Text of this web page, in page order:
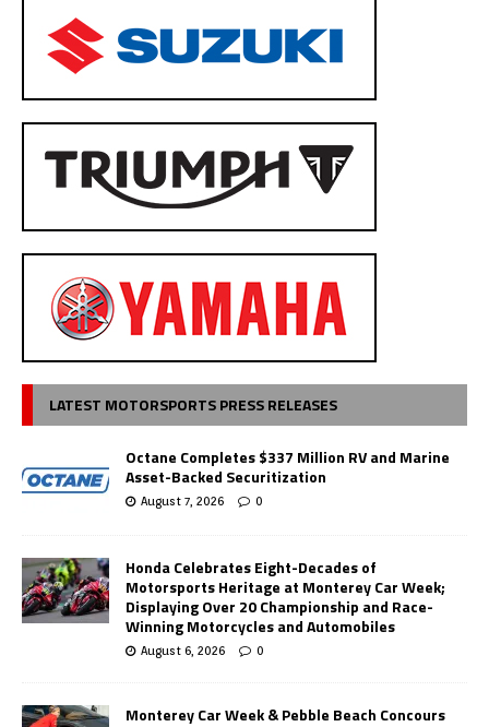
LATEST MOTORSPORTS PRESS RELEASES
Octane Completes $337 Million RV and Marine
Asset-Backed Securitization
August 7, 2026 0
Honda Celebrates Eight-Decades of
Motorsports Heritage at Monterey Car Week;
Displaying Over 20 Championship and Race-
Winning Motorcycles and Automobiles
August 6, 2026 0
Monterey Car Week & Pebble Beach Concours